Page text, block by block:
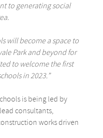
to generating social
will become a space to
Park and beyond for
to welcome the first
in 2023.”
is being led by
consultants,
works driven